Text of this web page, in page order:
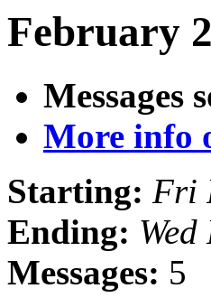
February
Messages
More info
Starting: Fri
Ending:
Messages: 5